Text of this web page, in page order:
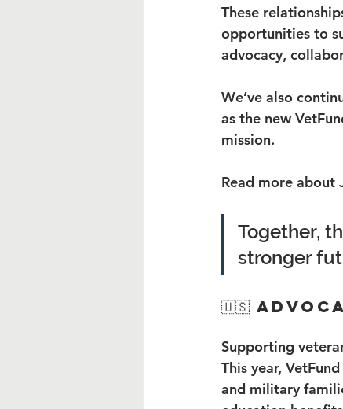
These
opportunities to
advocacy,
We’ve also
as the new
mission.
Read more about
Together,
stronger
🇺🇸
Supporting
This year,
and military